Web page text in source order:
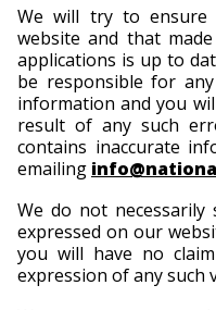
We will try to
website and that
applications is up to
be responsible for
information and you
result of any such
contains inaccurate
emailing
We do not necessarily
expressed on our
you will have no
expression of any such